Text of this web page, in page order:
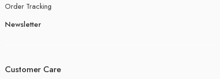
Order Tracking
Newsletter
Customer Care